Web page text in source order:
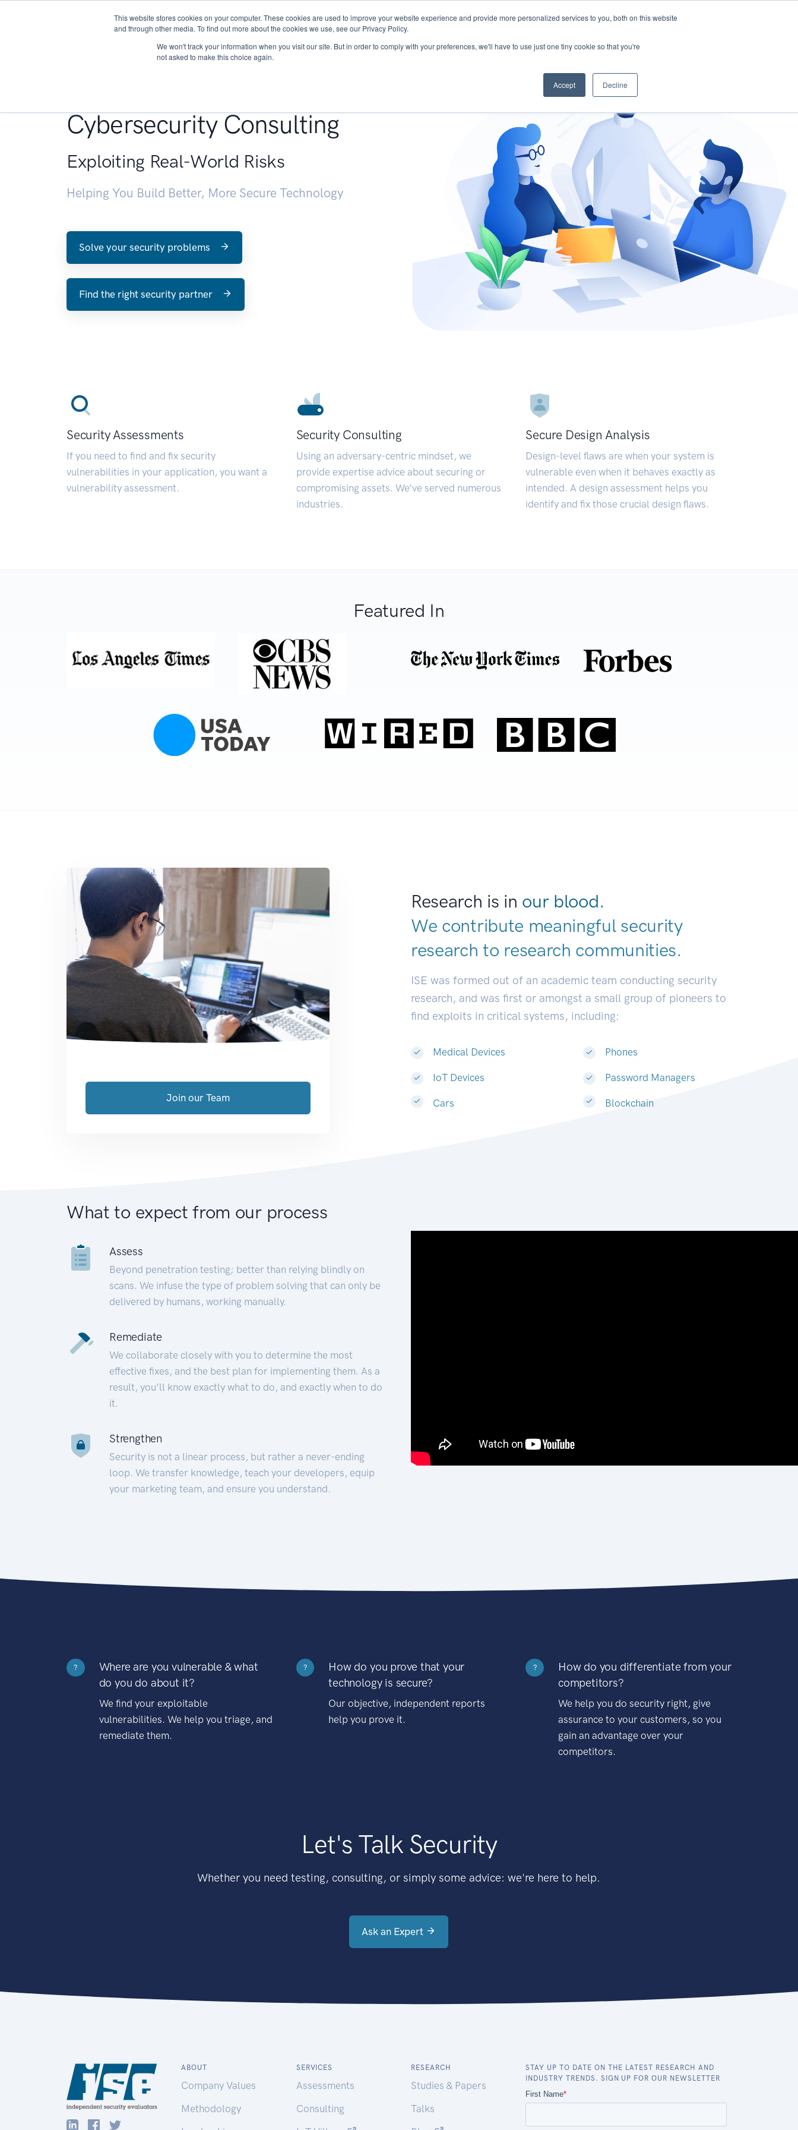
This website stores cookies on your computer. These cookies are used to improve your website experience and provide more personalized services to you, both on this website
and through other media. To find out more about the cookies we use, see our Privacy Policy.
We won't track your information when you visit our site. But in order to comply with your preferences, we'll have to use just one tiny cookie so that you're
not asked to make this choice again.
Accept Decline
About Services Research START - Vendor Risk Management
Cybersecurity Consulting
Exploiting Real-World Risks
Helping You Build Better, More Secure Technology
Solve your security problems
Find the right security partner
Security Assessments
If you need to find and fix security
vulnerabilities in your application, you want a
vulnerability assessment.
Security Consulting
Using an adversary-centric mindset, we
provide expertise advice about securing or
compromising assets. We’ve served numerous
industries.
Secure Design Analysis
Design-level flaws are when your system is
vulnerable even when it behaves exactly as
intended. A design assessment helps you
identify and fix those crucial design flaws.
Featured In
Research is in our blood.
We contribute meaningful security
research to research communiti|
ISE was formed out of an academic team conducting security
research, and was first or amongst a small group of pioneers to
find exploits in critical systems, including:
Medical Devices
IoT Devices
Cars
Phones
Password Managers
Blockchain
Join our Team
What to expect from our process
Assess
Beyond penetration testing; better than relying blindly on
scans. We infuse the type of problem solving that can only be
delivered by humans, working manually.
Remediate
We collaborate closely with you to determine the most
effective fixes, and the best plan for implementing them. As a
result, you’ll know exactly what to do, and exactly when to do
it.
Strengthen
Security is not a linear process, but rather a never-ending
loop. We transfer knowledge, teach your developers, equip
your marketing team, and ensure you understand.
?
Where are you vulnerable & what
do you do about it?
We find your exploitable
vulnerabilities. We help you triage, and
remediate them.
?
How do you prove that your
technology is secure?
Our objective, independent reports
help you prove it.
?
How do you differentiate from your
competitors?
We help you do security right, give
assurance to your customers, so you
gain an advantage over your
competitors.
Let's Talk Security
Whether you need testing, consulting, or simply some advice: we're here to help.
Ask an Expert
ABOUT
Company Values
Methodology
SERVICES
Assessments
Consulting
RESEARCH
Studies & Papers
Talks
STAY UP TO DATE ON THE LATEST RESEARCH AND
INDUSTRY TRENDS. SIGN UP FOR OUR NEWSLETTER